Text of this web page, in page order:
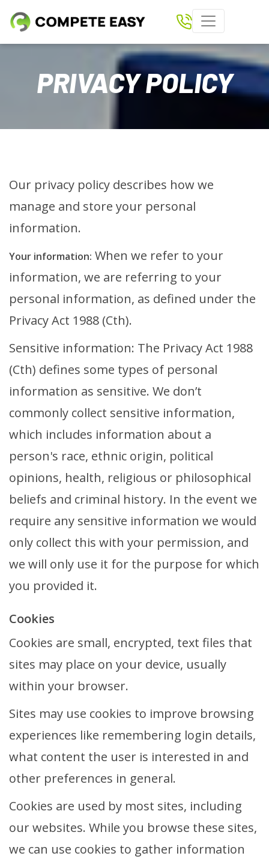
Home
Paperless Scoring
Results
Tickets
Volunteer Login
Event Organiser Login
Sign Up Volunteer
PRIVACY POLICY
Our privacy policy describes how we
manage and store your personal
information.
Your information: When we refer to your
information, we are referring to your
personal information, as defined under the
Privacy Act 1988 (Cth).
Sensitive information: The Privacy Act 1988
(Cth) defines some types of personal
information as sensitive. We don’t
commonly collect sensitive information,
which includes information about a
person's race, ethnic origin, political
opinions, health, religious or philosophical
beliefs and criminal history. In the event we
require any sensitive information we would
only collect this with your permission, and
we will only use it for the purpose for which
you provided it.
Cookies
Cookies are small, encrypted, text files that
sites may place on your device, usually
within your browser.
Sites may use cookies to improve browsing
experiences like remembering login details,
what content the user is interested in and
other preferences in general.
Cookies are used by most sites, including
our websites. While you browse these sites,
we can use cookies to gather information